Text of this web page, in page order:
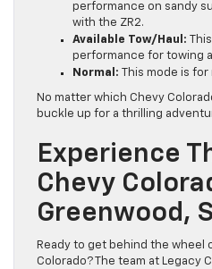
performance on sandy
with the ZR2.
Available Tow/Haul:
performance for towing
Normal:
This mode is
No matter which Chevy
buckle up for a thrilling
Experience
Chevy
Greenwood,
Ready to get behind the wheel
Colorado? The team at Legacy